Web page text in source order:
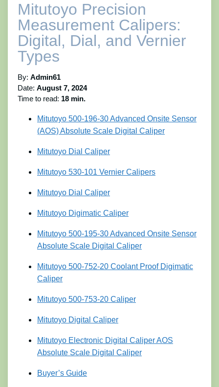
Mitutoyo Precision
Measurement Calipers:
Digital, Dial, and Vernier
Types
By: Admin61
Date: August 7, 2024
Time to read: 18 min.
Mitutoyo 500-196-30 Advanced Onsite Sensor
(AOS) Absolute Scale Digital Caliper
Mitutoyo Dial Caliper
Mitutoyo 530-101 Vernier Calipers
Mitutoyo Dial Caliper
Mitutoyo Digimatic Caliper
Mitutoyo 500-195-30 Advanced Onsite Sensor
Absolute Scale Digital Caliper
Mitutoyo 500-752-20 Coolant Proof Digimatic
Caliper
Mitutoyo 500-753-20 Caliper
Mitutoyo Digital Caliper
Mitutoyo Electronic Digital Caliper AOS
Absolute Scale Digital Caliper
Buyer’s Guide